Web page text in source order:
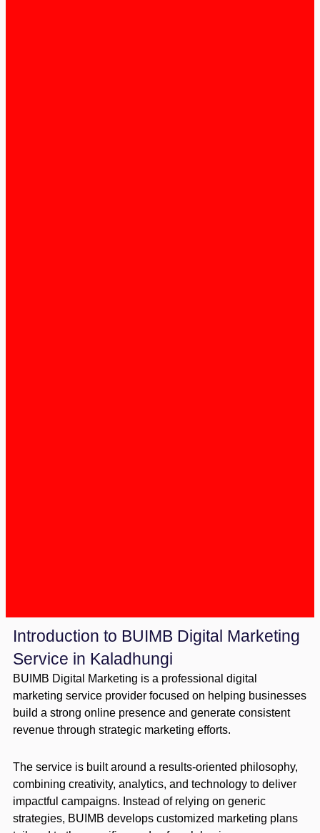
Introduction to BUIMB Digital Marketing
Service in Kaladhungi
BUIMB Digital Marketing is a professional digital
marketing service provider focused on helping businesses
build a strong online presence and generate consistent
revenue through strategic marketing efforts.
The service is built around a results-oriented philosophy,
combining creativity, analytics, and technology to deliver
impactful campaigns. Instead of relying on generic
strategies, BUIMB develops customized marketing plans